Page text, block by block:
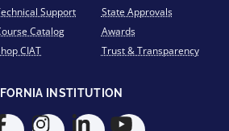
Support
Catalog
CIAT
State Approvals
Awards
Trust & Transparency
INSTITUTION